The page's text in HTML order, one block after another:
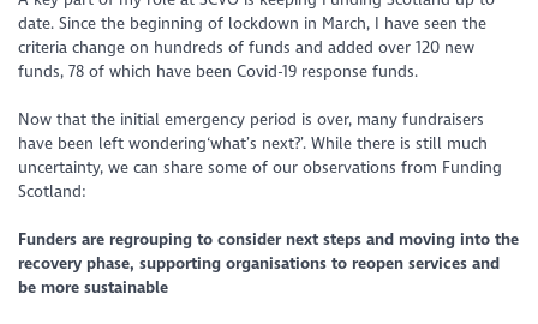
date. Since the beginning of lockdown in March, I have seen the
criteria change on hundreds of funds and added over 120 new
funds, 78 of which have been Covid-19 response funds.
Now that the initial emergency period is over, many fundraisers
have been left wondering‘what’s next?’. While there is still much
uncertainty, we can share some of our observations from Funding
Scotland:
Funders are regrouping to consider next steps and moving into the
recovery phase, supporting organisations to reopen services and
be more sustainable